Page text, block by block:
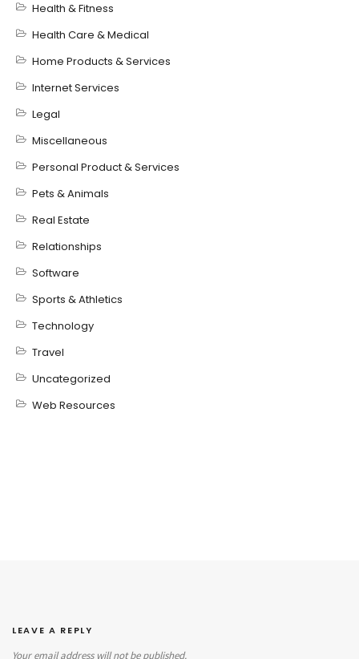
Health & Fitness
Health Care & Medical
Home Products & Services
Internet Services
Legal
Miscellaneous
Personal Product & Services
Pets & Animals
Real Estate
Relationships
Software
Sports & Athletics
Technology
Travel
Uncategorized
Web Resources
LEAVE A REPLY
Your email address will not be published.